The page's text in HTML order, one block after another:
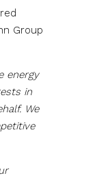
Group
energy
in
We